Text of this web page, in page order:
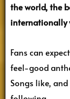
the world, the
internationally
Fans can
feel-good
Songs like,